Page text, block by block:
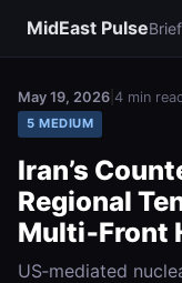
MidEast Pulse
May 19, 2026 4 min
5 MEDIUM
Iran’s
Regional
Multi‑Front
US‑mediated